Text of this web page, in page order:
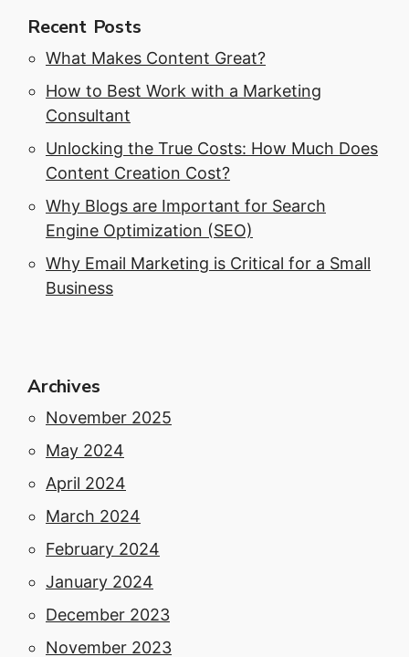
Recent Posts
What Makes Content Great?
How to Best Work with a Marketing
Consultant
Unlocking the True Costs: How Much Does
Content Creation Cost?
Why Blogs are Important for Search
Engine Optimization (SEO)
Why Email Marketing is Critical for a Small
Business
Archives
November 2025
May 2024
April 2024
March 2024
February 2024
January 2024
December 2023
November 2023